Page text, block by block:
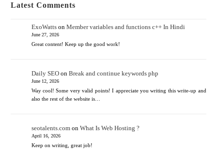
Latest Comments
ExoWattson Member variables and functions c++ In Hindi
June 27, 2026
Great content! Keep up the good work!
Daily SEOon Break and continue keywords php
June 12, 2026
Way cool! Some very valid points! I appreciate you writing this write-up and
also the rest of the website is…
seotalents.comon What Is Web Hosting ?
April 16, 2026
Keep on writing, great job!